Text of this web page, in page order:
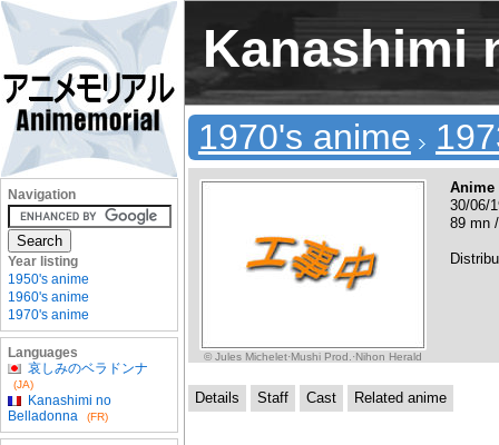
Kanashimi
1970's anime
© Jules Michelet·Mushi Prod.·Nihon Herald
Anime
30/06/
89 mn
Details Staff Cast Related anime
Navigation
Year listing
1950's anime
1960's anime
1970's anime
Languages
哀しみのベラドンナ
(JA)
Kanashimi no
Belladonna
(FR)